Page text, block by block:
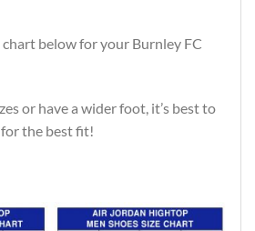
chart below for your Burnley FC
or have a wider foot, it’s best to
the best fit!